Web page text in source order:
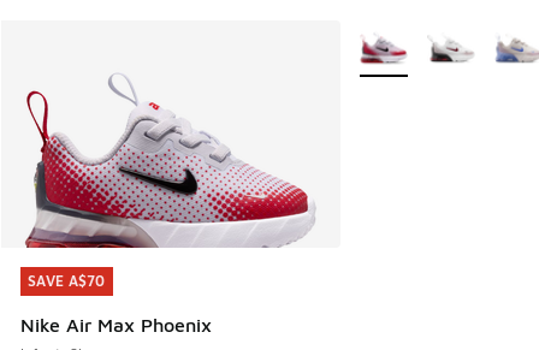
SAVE A$70
Nike Air Max Phoenix
SAVE A$70
More Colors Available